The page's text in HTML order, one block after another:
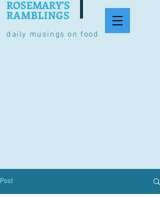
daily musings on food
ROSEMARY'S
RAMBLINGS
Post